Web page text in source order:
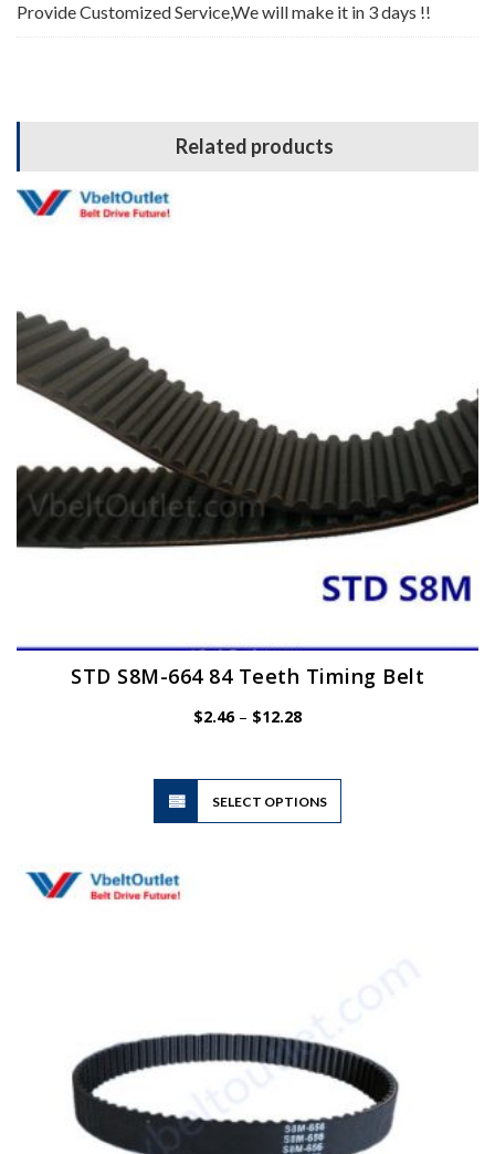
Provide Customized Service,We will make it in 3 days !!
Related products
STD S8M-664 84 Teeth Timing Belt
$2.46 – $12.28Price
SELECT OPTIONS
This
on
the
product
page